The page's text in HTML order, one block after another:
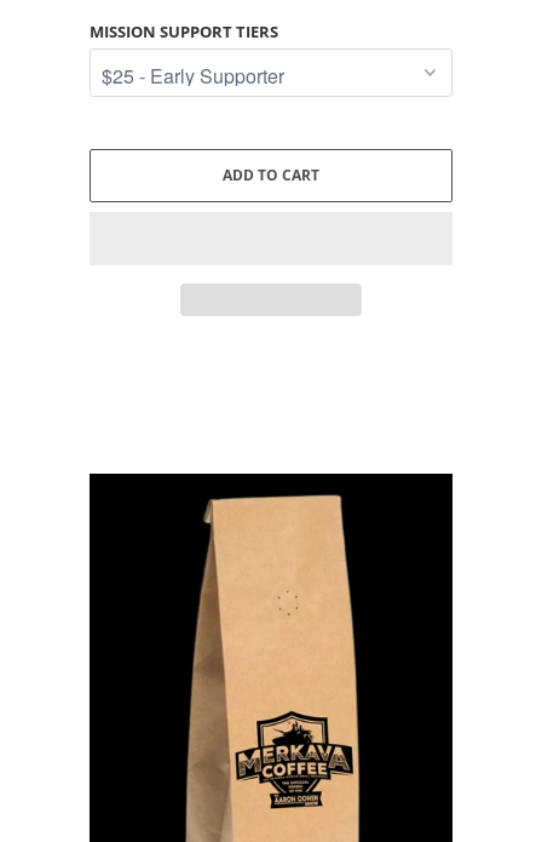
MISSION SUPPORT TIERS
ADD TO CART